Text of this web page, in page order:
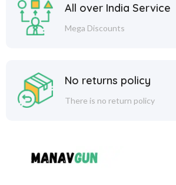
All over India Service
Mega Discounts
No returns policy
There is no return policy